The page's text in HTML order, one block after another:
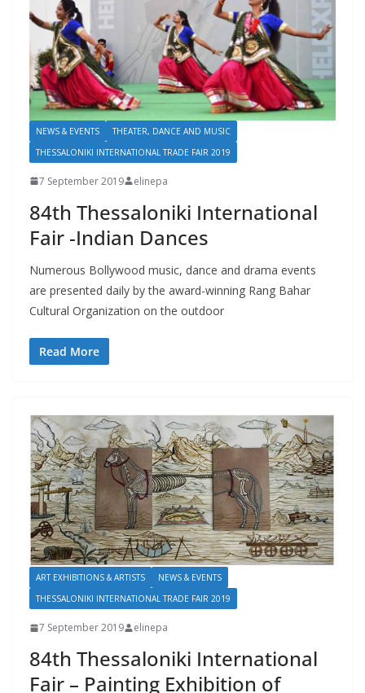
NEWS & EVENTS
THEATER, DANCE AND MUSIC
THESSALONIKI INTERNATIONAL TRADE FAIR 2019
7 September 2019 elinepa
84th Thessaloniki International
Fair -Indian Dances
Numerous Bollywood music, dance and drama events
are presented daily by the award-winning Rang Bahar
Cultural Organization on the outdoor
Read More
ART EXHIBITIONS & ARTISTS
NEWS & EVENTS
THESSALONIKI INTERNATIONAL TRADE FAIR 2019
7 September 2019 elinepa
84th Thessaloniki International
Fair – Painting Exhibition of